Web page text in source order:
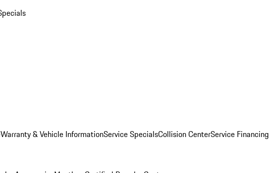
Warranty & Vehicle InformationService SpecialsCollision CenterService Financing